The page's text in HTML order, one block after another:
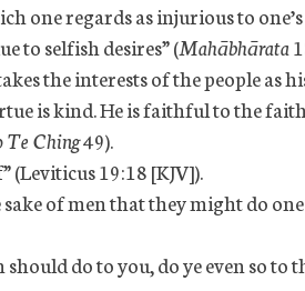
one regards as injurious to
to selfish desires” (Mahābhārata
the interests of the people as
is kind. He is faithful to the
Te Ching49).
(Leviticus 19:18 [KJV]).
of men that they might do
do to you, do ye even so to